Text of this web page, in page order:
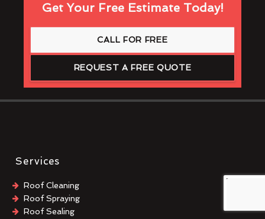
Get Your Free Estimate Today!
CALL FOR FREE
REQUEST A FREE QUOTE
Services
Roof Cleaning
Roof Spraying
Roof Sealing